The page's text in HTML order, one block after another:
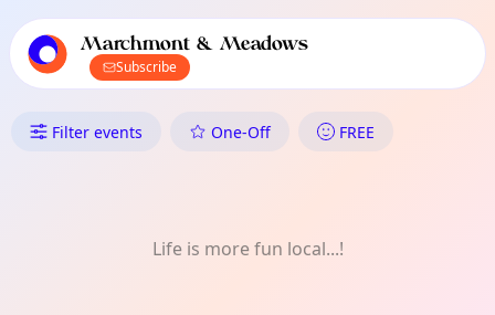
local events content
Marchmont & Meadows
Subscribe
What's On in Marchmont &
Filter events One-Off FREE
Life is more fun local...!